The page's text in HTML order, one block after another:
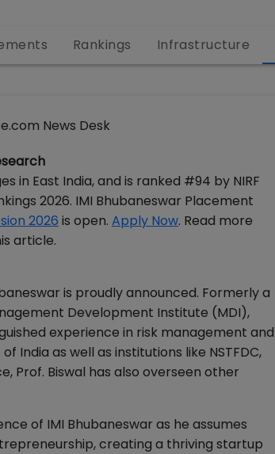
Rankings Infrastructure
News Desk
in East India, and is ranked #94 by NIRF
2026. IMI Bhubaneswar Placement
2026 is open. Apply Now. Read more
article.
is proudly announced. Formerly a
Development Institute (MDI),
experience in risk management and
as well as institutions like NSTFDC,
Prof. Biswal has also overseen other
of IMI Bhubaneswar as he assumes
creating a thriving startup